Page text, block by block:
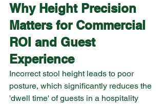
Why Height Precision
Matters for Commercial
ROI and Guest
Experience
Incorrect stool height leads to poor
posture, which significantly reduces the
'dwell time' of guests in a hospitality